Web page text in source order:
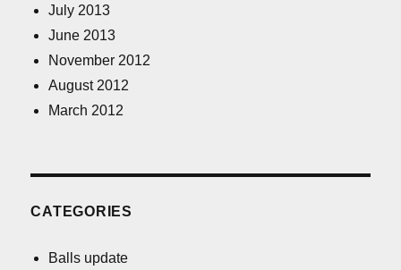
July 2013
June 2013
November 2012
August 2012
March 2012
CATEGORIES
Balls update